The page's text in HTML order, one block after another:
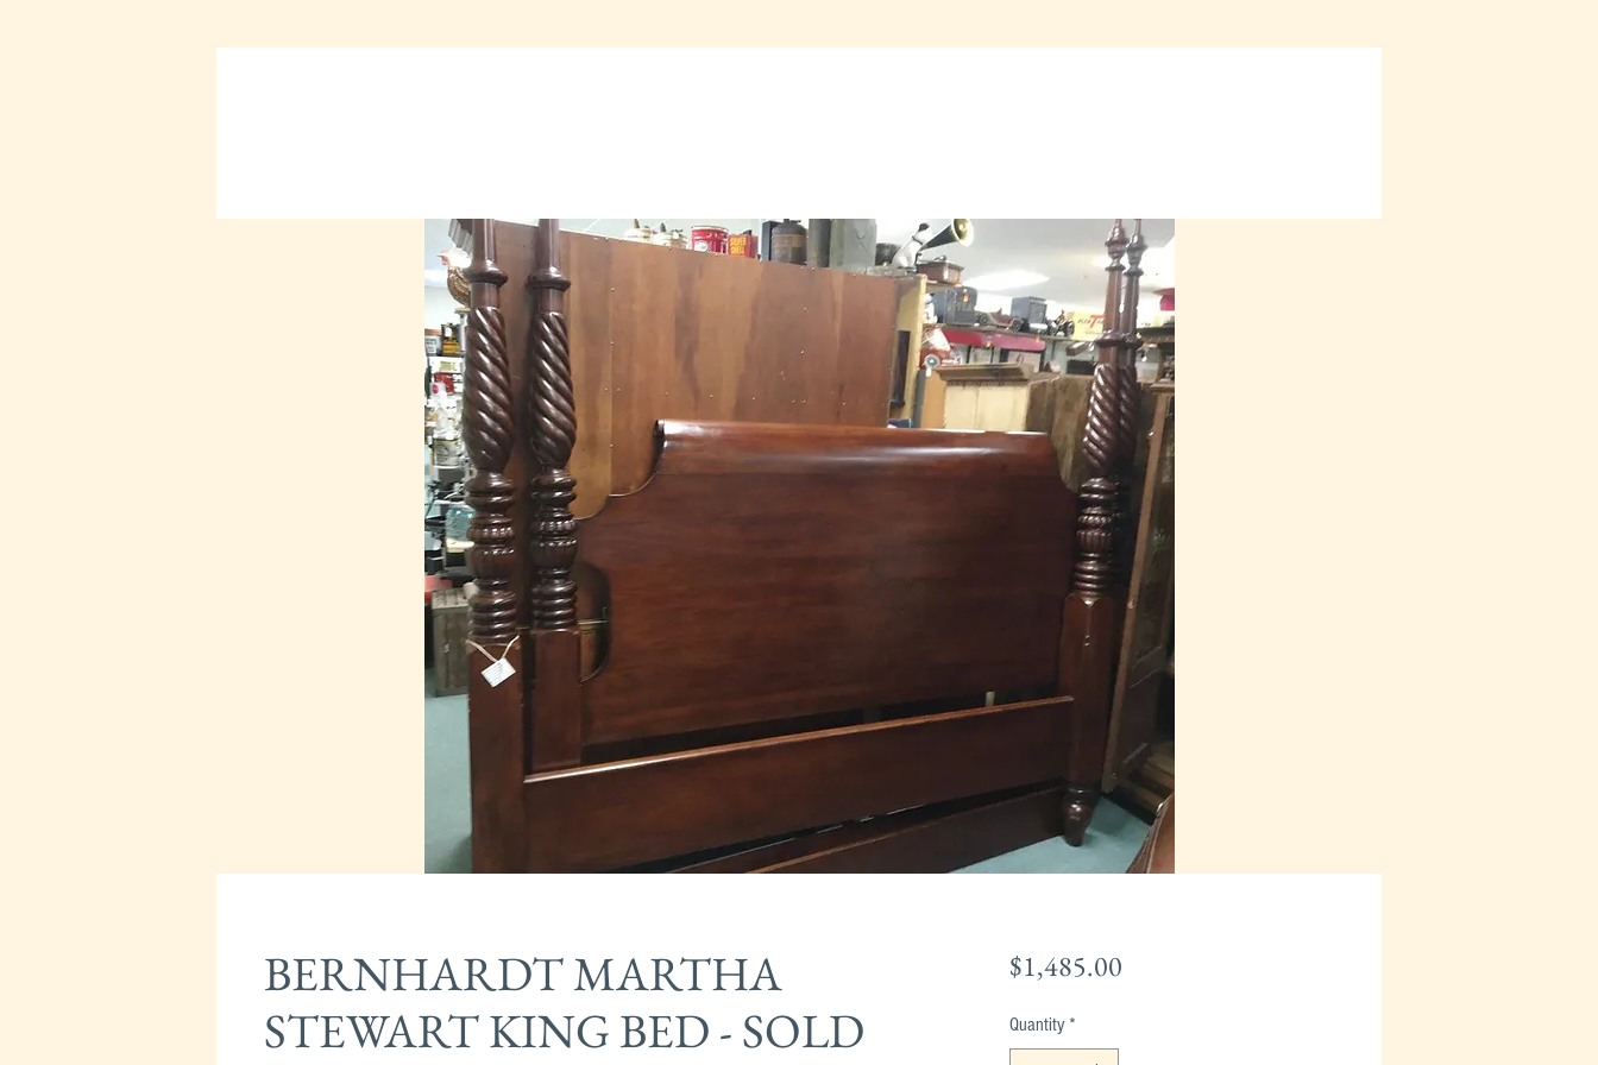
BERNHARDT MARTHA
STEWART KING BED - SOLD
$1,485.00Price
Quantity *